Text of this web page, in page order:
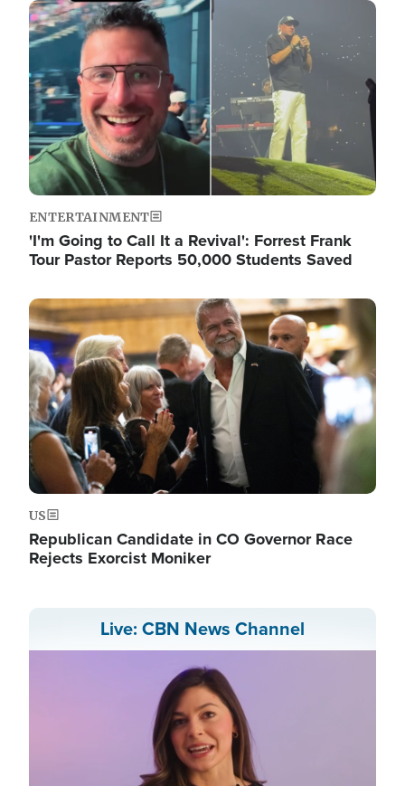
Image
ENTERTAINMENT
'I'm Going to Call It a Revival': Forrest Frank
Tour Pastor Reports 50,000 Students Saved
Image
US
Republican Candidate in CO Governor Race
Rejects Exorcist Moniker
Live: CBN News Channel